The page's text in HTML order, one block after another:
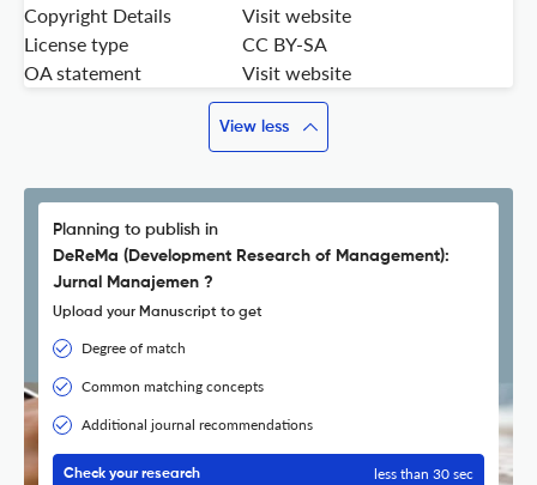
Copyright Details
Visit website
License type
CC BY-SA
OA statement
Visit website
View less
Planning to publish in
DeReMa (Development Research of Management):
Jurnal Manajemen ?
Upload your Manuscript to get
Degree of match
Common matching concepts
Additional journal recommendations
Check your research less than 30 sec